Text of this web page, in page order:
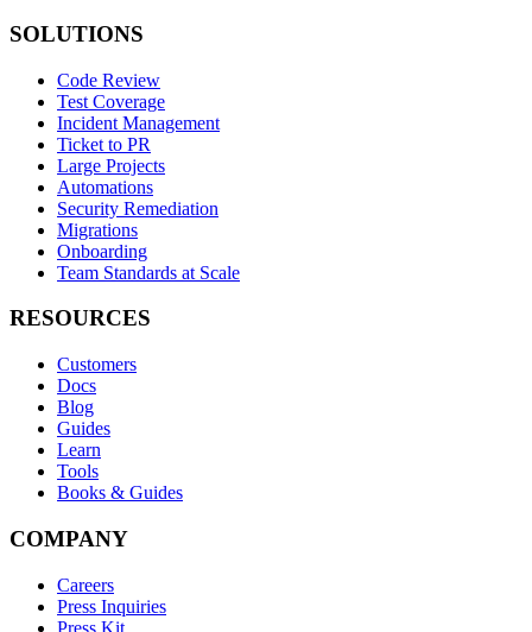
SOLUTIONS
Code Review
Test Coverage
Incident Management
Ticket to PR
Large Projects
Automations
Security Remediation
Migrations
Onboarding
Team Standards at Scale
RESOURCES
Customers
Docs
Blog
Guides
Learn
Tools
Books & Guides
COMPANY
Careers
Press Inquiries
Press Kit